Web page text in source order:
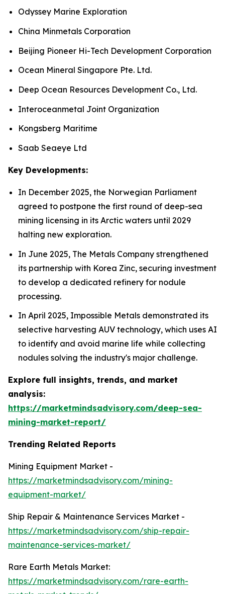
Odyssey Marine Exploration
China Minmetals Corporation
Beijing Pioneer Hi-Tech Development Corporation
Ocean Mineral Singapore Pte. Ltd.
Deep Ocean Resources Development Co., Ltd.
Interoceanmetal Joint Organization
Kongsberg Maritime
Saab Seaeye Ltd
Key Developments:
In December 2025, the Norwegian Parliament
agreed to postpone the first round of deep-sea
mining licensing in its Arctic waters until 2029
halting new exploration.
In June 2025, The Metals Company strengthened
its partnership with Korea Zinc, securing investment
to develop a dedicated refinery for nodule
processing.
In April 2025, Impossible Metals demonstrated its
selective harvesting AUV technology, which uses AI
to identify and avoid marine life while collecting
nodules solving the industry's major challenge.
Explore full insights, trends, and market
analysis:
https://marketmindsadvisory.com/deep-sea-
mining-market-report/
Trending Related Reports
Mining Equipment Market -
https://marketmindsadvisory.com/mining-
equipment-market/
Ship Repair & Maintenance Services Market -
https://marketmindsadvisory.com/ship-repair-
maintenance-services-market/
Rare Earth Metals Market:
https://marketmindsadvisory.com/rare-earth-